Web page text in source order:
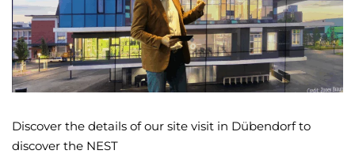
Discover the details of our site visit in Dübendorf to
discover the NEST